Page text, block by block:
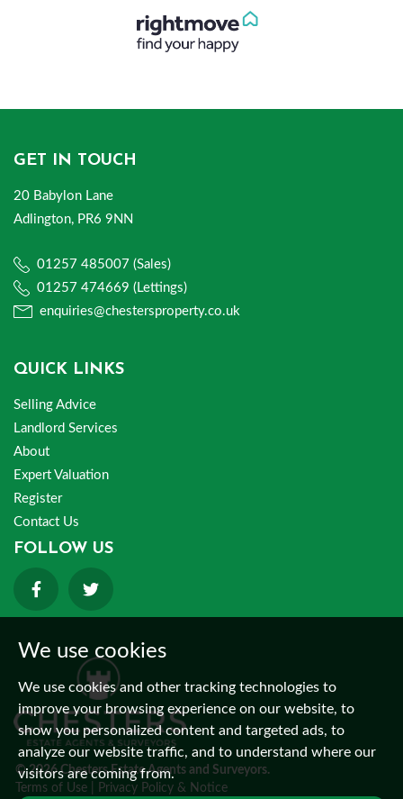
We use cookies
We use cookies and other tracking technologies to
improve your browsing experience on our website, to
show you personalized content and targeted ads, to
analyze our website traffic, and to understand where our
visitors are coming from.
© 2026 Chesters Estate Agents and Surveyors.
Terms of Use
Privacy Policy & Notice
GET IN TOUCH
20 Babylon Lane
Adlington, PR6 9NN
01257 485007 (Sales)
01257 474669 (Lettings)
enquiries@chestersproperty.co.uk
QUICK LINKS
Selling Advice
Landlord Services
About
Expert Valuation
Register
Contact Us
FOLLOW US